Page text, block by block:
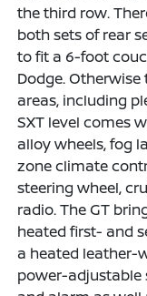
the third row.
both sets of rear
to fit a 6-foot
Dodge.
areas, including
SXT level comes
alloy wheels, fog
zone climate
steering wheel,
radio. The GT
heated first- and
a heated leather-
power-adjustable